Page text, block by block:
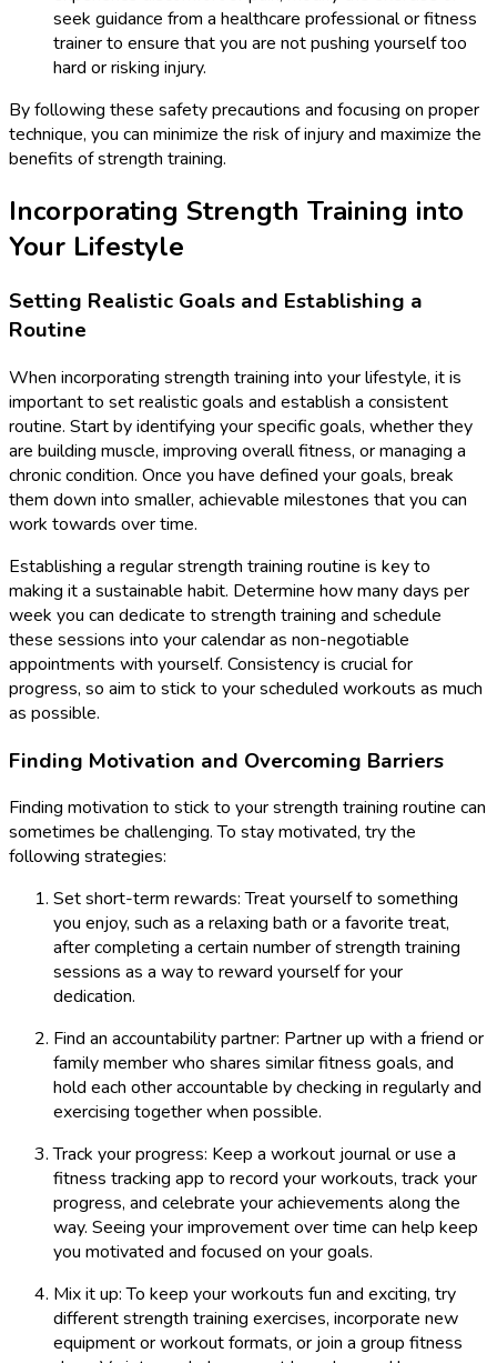
seek guidance from a healthcare professional or fitness
trainer to ensure that you are not pushing yourself too
hard or risking injury.
By following these safety precautions and focusing on proper
technique, you can minimize the risk of injury and maximize the
benefits of strength training.
Incorporating Strength Training into
Your Lifestyle
Setting Realistic Goals and Establishing a
Routine
When incorporating strength training into your lifestyle, it is
important to set realistic goals and establish a consistent
routine. Start by identifying your specific goals, whether they
are building muscle, improving overall fitness, or managing a
chronic condition. Once you have defined your goals, break
them down into smaller, achievable milestones that you can
work towards over time.
Establishing a regular strength training routine is key to
making it a sustainable habit. Determine how many days per
week you can dedicate to strength training and schedule
these sessions into your calendar as non-negotiable
appointments with yourself. Consistency is crucial for
progress, so aim to stick to your scheduled workouts as much
as possible.
Finding Motivation and Overcoming Barriers
Finding motivation to stick to your strength training routine can
sometimes be challenging. To stay motivated, try the
following strategies:
Set short-term rewards: Treat yourself to something
you enjoy, such as a relaxing bath or a favorite treat,
after completing a certain number of strength training
sessions as a way to reward yourself for your
dedication.
Find an accountability partner: Partner up with a friend or
family member who shares similar fitness goals, and
hold each other accountable by checking in regularly and
exercising together when possible.
Track your progress: Keep a workout journal or use a
fitness tracking app to record your workouts, track your
progress, and celebrate your achievements along the
way. Seeing your improvement over time can help keep
you motivated and focused on your goals.
Mix it up: To keep your workouts fun and exciting, try
different strength training exercises, incorporate new
equipment or workout formats, or join a group fitness